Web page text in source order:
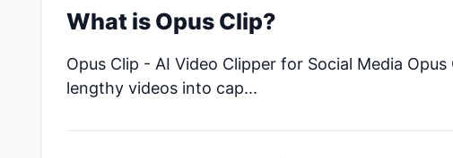
What is Opus Clip?
Opus Clip - AI Video Clipper for Social Media
lengthy videos into cap...